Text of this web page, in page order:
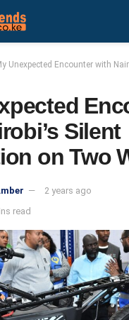
Unexpected Encounter with
Silent
on Two
2 years ago
read